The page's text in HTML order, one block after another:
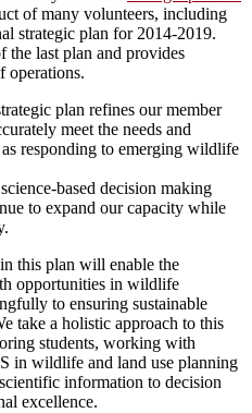
of many volunteers, including
strategic plan for 2014-2019.
the last plan and provides
operations.
plan refines our member
meet the needs and
responding to emerging wildlife
based decision making
to expand our capacity while
this plan will enable the
opportunities in wildlife
to ensuring sustainable
take a holistic approach to this
students, working with
in wildlife and land use planning
information to decision
excellence.